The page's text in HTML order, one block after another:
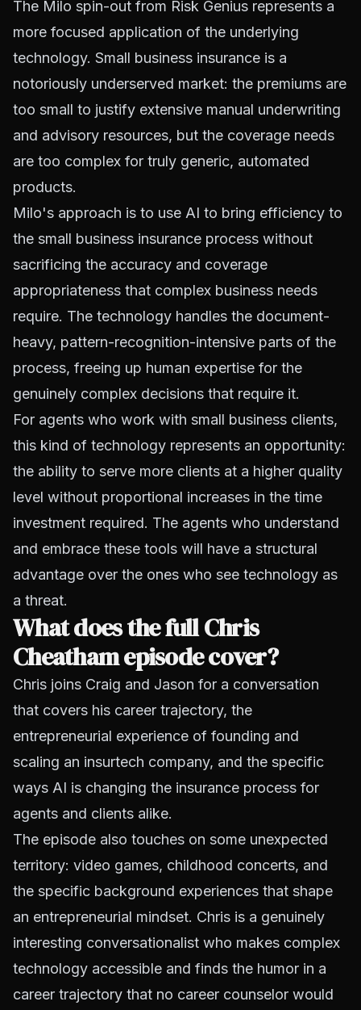
The Milo spin-out from Risk Genius represents a
more focused application of the underlying
technology. Small business insurance is a
notoriously underserved market: the premiums are
too small to justify extensive manual underwriting
and advisory resources, but the coverage needs
are too complex for truly generic, automated
products.
Milo's approach is to use AI to bring efficiency to
the small business insurance process without
sacrificing the accuracy and coverage
appropriateness that complex business needs
require. The technology handles the document-
heavy, pattern-recognition-intensive parts of the
process, freeing up human expertise for the
genuinely complex decisions that require it.
For agents who work with small business clients,
this kind of technology represents an opportunity:
the ability to serve more clients at a higher quality
level without proportional increases in the time
investment required. The agents who understand
and embrace these tools will have a structural
advantage over the ones who see technology as
a threat.
What does the full Chris
Cheatham episode cover?
Chris joins Craig and Jason for a conversation
that covers his career trajectory, the
entrepreneurial experience of founding and
scaling an insurtech company, and the specific
ways AI is changing the insurance process for
agents and clients alike.
The episode also touches on some unexpected
territory: video games, childhood concerts, and
the specific background experiences that shape
an entrepreneurial mindset. Chris is a genuinely
interesting conversationalist who makes complex
technology accessible and finds the humor in a
career trajectory that no career counselor would